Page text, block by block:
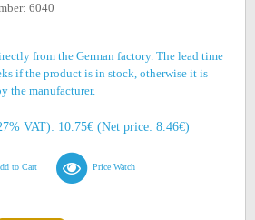
6040
from the German factory. The lead time
if the product is in stock, otherwise it is
the manufacturer.
VAT): 10.75€ (Net price: 8.46€)
to Cart Price Watch